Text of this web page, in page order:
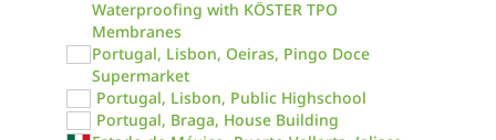
Waterproofing with KÖSTER TPO
Membranes
Portugal, Lisbon, Oeiras, Pingo Doce
Supermarket
Portugal, Lisbon, Public Highschool
Portugal, Braga, House Building